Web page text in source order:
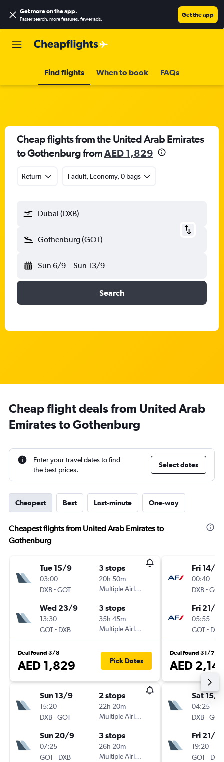
Get more on the app.
Faster search, more features, fewer ads.
Get the app
Find flights When to book FAQs
Cheap flights from the United Arab Emirates
to Gothenburg fromAED 1,829
Return 1 adult, Economy, 0 bags
Dubai (DXB)
Gothenburg (GOT)
Sun 6/9 - Sun 13/9
Search
Cheap flight deals from United Arab
Emirates to Gothenburg
Enter your travel dates to find
the best prices.
Select dates
Cheapest Best Last-minute One-way
Cheapest flights from United Arab Emirates to
Gothenburg
Tue 15/9
03:00
DXB-GOT
3 stops
20h 50m
Multiple Airlines
Wed 23/9
13:30
GOT- DXB
3 stops
35h 45m
Multiple Airlines
Deal found 3/8
AED 1,829 Pick Dates
Sun 13/9
15:20
DXB-GOT
2 stops
22h 20m
Multiple Airlines
Sun 20/9
07:25
GOT- DXB
3 stops
26h 20m
Multiple Airlines
Fri 14/8
00:40
DXB-GOT
Fri 21/8
05:55
GOT- DXB
Deal found 31/7
AED
Sat 15/8
04:25
DXB-GOT
Fri 21/8
19:20
GOT- DXB